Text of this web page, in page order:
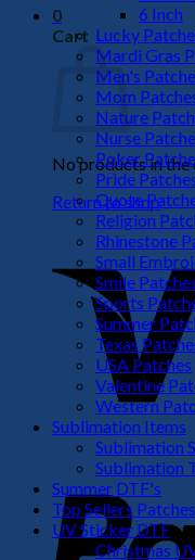
0
Cart
No products in the
Return to shop
6 Inch
Lucky
Mardi Gras
Men's
Mom
Nature
Nurse
Poker
Pride
Quote
Religion
Rhinestone
Small
Smile
Sports
Summer
Texas
USA Patches
Valentine
Western
Sublimation Items
Sublimation
Sublimation
Summer DTF's
Top Sellers Patches
UV Sticker DTF
Christmas